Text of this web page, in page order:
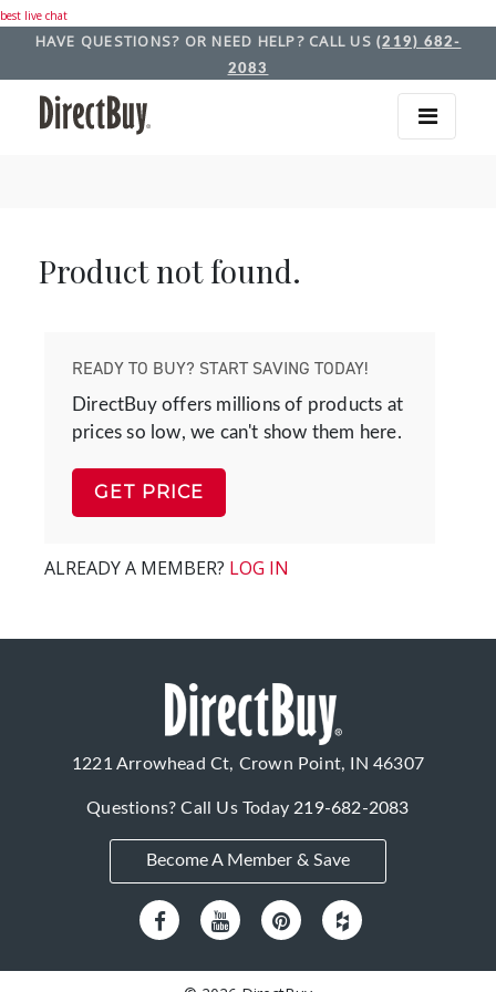
best live chat
HAVE QUESTIONS? OR NEED HELP? CALL US (219) 682-
2083
Product not found.
READY TO BUY? START SAVING TODAY!
DirectBuy offers millions of products at
prices so low, we can't show them here.
GET PRICE
ALREADY A MEMBER? LOG IN
1221 Arrowhead Ct, Crown Point, IN 46307
Questions? Call Us Today219-682-2083
Become A Member & Save